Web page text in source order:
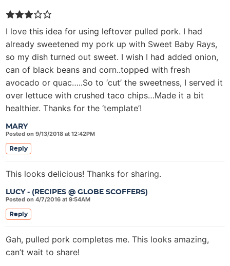
MARY
Posted on 9/13/2018 at 12:42PM
I love this idea for using leftover pulled pork. I had
already sweetened my pork up with Sweet Baby Rays,
so my dish turned out sweet. I wish I had added onion,
can of black beans and corn..topped with fresh
avocado or quac…..So to ‘cut’ the sweetness, I served it
over lettuce with crushed taco chips…Made it a bit
healthier. Thanks for the ‘template’!
Reply
LUCY - (RECIPES @ GLOBE SCOFFERS)
Posted on 4/7/2016 at 9:54AM
This looks delicious! Thanks for sharing.
Reply
Gah, pulled pork completes me. This looks amazing,
can’t wait to share!